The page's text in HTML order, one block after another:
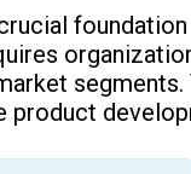
product